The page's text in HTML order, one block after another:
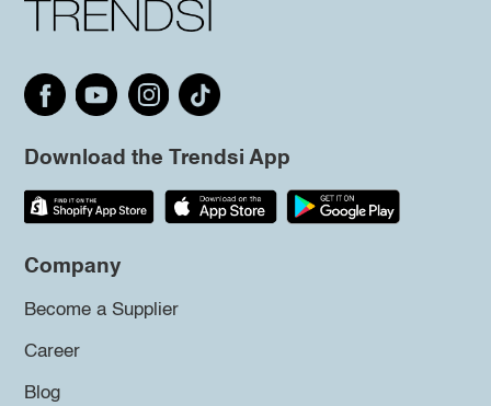
Download the Trendsi App
Company
Become a Supplier
Career
Blog